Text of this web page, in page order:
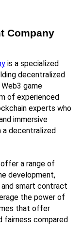
Company
is a specialized
decentralized
game
of experienced
experts who
immersive
a decentralized
offer a range of
development,
smart contract
the power of
that offer
fairness compared